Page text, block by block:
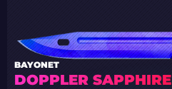
DOPPLER SAPPHIRE
BAYONET